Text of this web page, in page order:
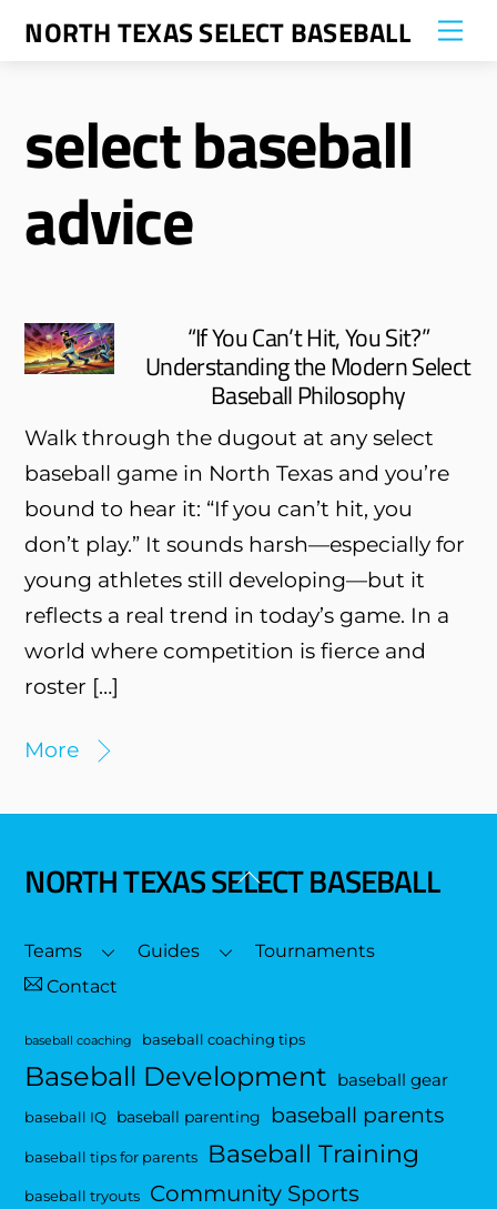
SkipNORTH TEXAS SELECT BASEBALL
select baseball
advice
“If You Can’t Hit, You Sit?”
Understanding the Modern Select
Baseball Philosophy
Walk through the dugout at any select
baseball game in North Texas and you’re
bound to hear it: “If you can’t hit, you
don’t play.” It sounds harsh—especially for
young athletes still developing—but it
reflects a real trend in today’s game. In a
world where competition is fierce and
roster […]
More
Back
Top
NORTH TEXAS SELECT BASEBALL
Teams Guides
Tournaments
Contact
baseball coaching baseball coaching tips
Baseball Development baseball gear
baseball IQ baseball parenting baseball parents
baseball tips for parents Baseball Training
baseball tryouts Community Sports